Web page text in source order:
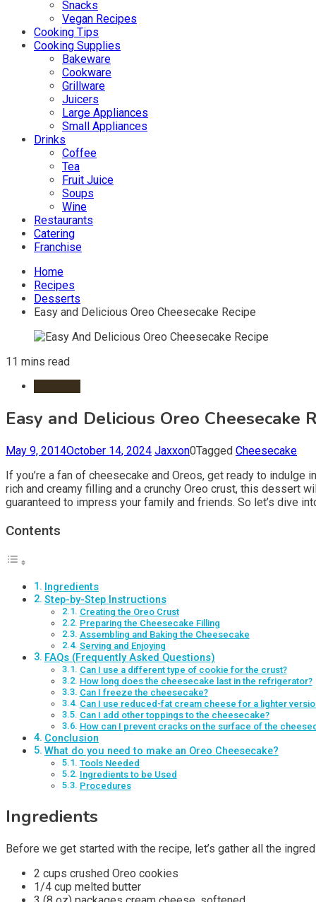
Snacks
Vegan Recipes
Cooking Tips
Cooking Supplies
Bakeware
Cookware
Grillware
Juicers
Large Appliances
Small Appliances
Drinks
Coffee
Tea
Fruit Juice
Soups
Wine
Restaurants
Catering
Franchise
Home
Recipes
Desserts
Easy and Delicious Oreo Cheesecake Recipe
11 mins read
Easy and Delicious Oreo Cheesecake
May 9, 2014October 14, 2024 Jaxxon0Tagged Cheesecake
If you’re a fan of cheesecake and Oreos, get ready to
rich and creamy filling and a crunchy Oreo crust, this dessert
guaranteed to impress your family and friends. So let’s dive
Contents
Ingredients
Step-by-Step Instructions
Creating the Oreo Crust
Preparing the Cheesecake Filling
Assembling and Baking the Cheesecake
Serving and Enjoying
FAQs (Frequently Asked Questions)
Can I use a different type of cookie for the crust?
How long does the cheesecake last in the refrigerator?
Can I freeze the cheesecake?
Can I use reduced-fat cream cheese for a lighter
Can I add other toppings to the cheesecake?
How can I prevent cracks on the surface of the
Conclusion
What do you need to make an Oreo Cheesecake?
Tools Needed
Ingredients to be Used
Procedures
Ingredients
Before we get started with the recipe, let’s gather all the
2 cups crushed Oreo cookies
1/4 cup melted butter